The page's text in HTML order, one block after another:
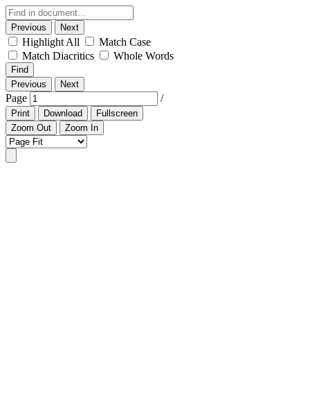
Previous Next
Highlight All
Match Case
Match Diacritics
Whole Words
Find
Previous
Next
Page /
Print Download
Fullscreen
Zoom Out
Zoom In